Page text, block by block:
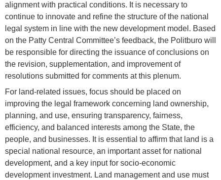
alignment with practical conditions. It is necessary to
continue to innovate and refine the structure of the national
legal system in line with the new development model. Based
on the Patty Central Committee’s feedback, the Politburo will
be responsible for directing the issuance of conclusions on
the revision, supplementation, and improvement of
resolutions submitted for comments at this plenum.
For land-related issues, focus should be placed on
improving the legal framework concerning land ownership,
planning, and use, ensuring transparency, fairness,
efficiency, and balanced interests among the State, the
people, and businesses. It is essential to affirm that land is a
special national resource, an important asset for national
development, and a key input for socio-economic
development investment. Land management and use must